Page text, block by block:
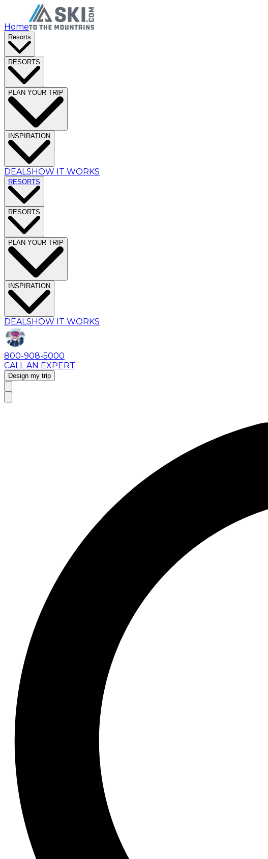
Home
Resorts
RESORTS
PLAN YOUR TRIP
INSPIRATION
DEALSHOW IT WORKS
RESORTS
RESORTS
PLAN YOUR TRIP
INSPIRATION
DEALSHOW IT WORKS
800-908-5000
CALL AN EXPERT
Design my trip